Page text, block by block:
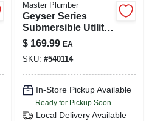
Master Plumber
Geyser Series
Submersible Utility
Pump, .5-hp Motor,
3000-gph
$ 169.99 EA
SKU: #540114
In-Store Pickup Available
Ready for Pickup Soon
Local Delivery Available